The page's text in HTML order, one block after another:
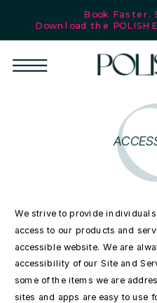
Book Faster.
Download the
We strive to provide
access to our products and
accessible website. We are
accessibility of our Site and
some of the items we are
sites and apps are easy to use